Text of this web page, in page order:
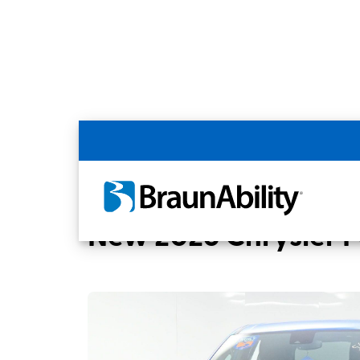
Back
Home BraunAbility Dealers
New 2026 Chrysler